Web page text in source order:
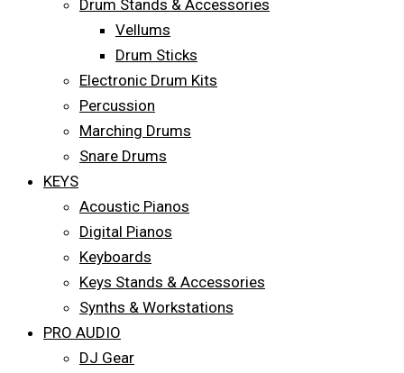
Drum Stands & Accessories
Vellums
Drum Sticks
Electronic Drum Kits
Percussion
Marching Drums
Snare Drums
KEYS
Acoustic Pianos
Digital Pianos
Keyboards
Keys Stands & Accessories
Synths & Workstations
PRO AUDIO
DJ Gear